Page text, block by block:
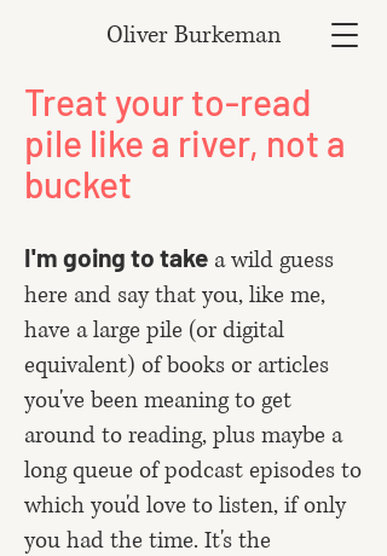
Oliver Burkeman
Treat your to-read
pile like a river, not a
bucket
I'm going to take a wild guess
here and say that you, like me,
have a large pile (or digital
equivalent) of books or articles
you've been meaning to get
around to reading, plus maybe a
long queue of podcast episodes to
which you'd love to listen, if only
you had the time. It's the